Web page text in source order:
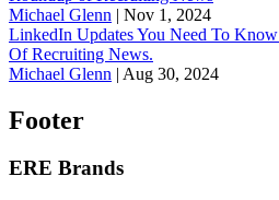
Michael Glenn | Nov 1, 2024
LinkedIn Updates You Need To
Of Recruiting News.
Michael Glenn | Aug 30, 2024
Footer
ERE Brands